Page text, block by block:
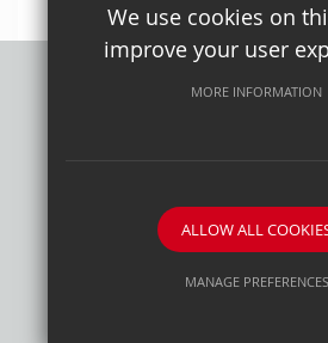
School website by
We use cookies on
improve your user
MORE INFORMATION
ALLOW ALL
MANAGE PREFERENCES